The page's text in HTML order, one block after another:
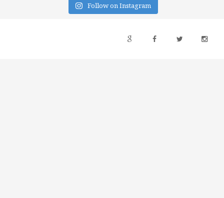
Follow on Instagram